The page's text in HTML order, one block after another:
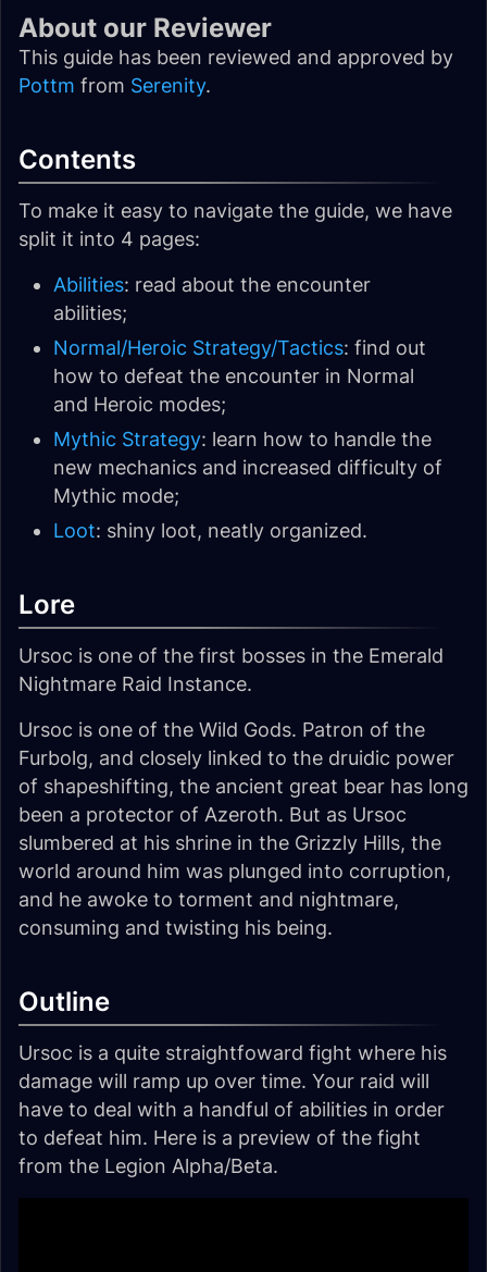
About our Reviewer
This guide has been reviewed and approved by
Pottm from Serenity.
Contents
To make it easy to navigate the guide, we have
split it into 4 pages:
Abilities: read about the encounter
abilities;
Normal/Heroic Strategy/Tactics: find out
how to defeat the encounter in Normal
and Heroic modes;
Mythic Strategy: learn how to handle the
new mechanics and increased difficulty of
Mythic mode;
Loot: shiny loot, neatly organized.
Lore
Ursoc is one of the first bosses in the Emerald
Nightmare Raid Instance.
Ursoc is one of the Wild Gods. Patron of the
Furbolg, and closely linked to the druidic power
of shapeshifting, the ancient great bear has long
been a protector of Azeroth. But as Ursoc
slumbered at his shrine in the Grizzly Hills, the
world around him was plunged into corruption,
and he awoke to torment and nightmare,
consuming and twisting his being.
Outline
Ursoc is a quite straightfoward fight where his
damage will ramp up over time. Your raid will
have to deal with a handful of abilities in order
to defeat him. Here is a preview of the fight
from the Legion Alpha/Beta.